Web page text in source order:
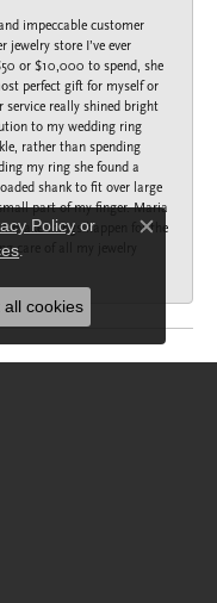
impeccable customer
jewelry store I’ve ever
or $10,000 to spend, she
perfect gift for myself or
service really shined bright
to my wedding ring
rather than spending
my ring she found a
shank to fit over large
part of my finger. Maria
make things happen for the
care of all my jewelry
Policyor
.
Close
all cookies